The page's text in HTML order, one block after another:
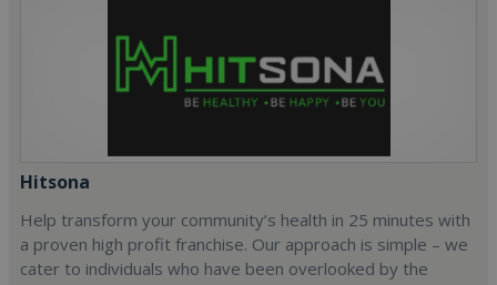
Hitsona
Help transform your community’s health in 25 minutes with
a proven high profit franchise. Our approach is simple – we
cater to individuals who have been overlooked by the